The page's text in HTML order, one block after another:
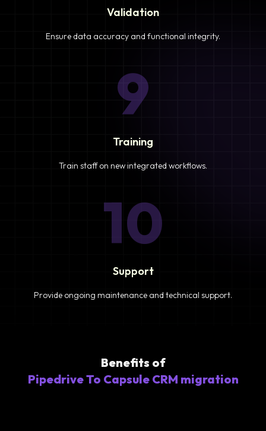
Validation
Ensure data accuracy and functional integrity.
9
Training
Train staff on new integrated workflows.
10
Support
Provide ongoing maintenance and technical support.
Benefits of
Pipedrive To Capsule CRM migration